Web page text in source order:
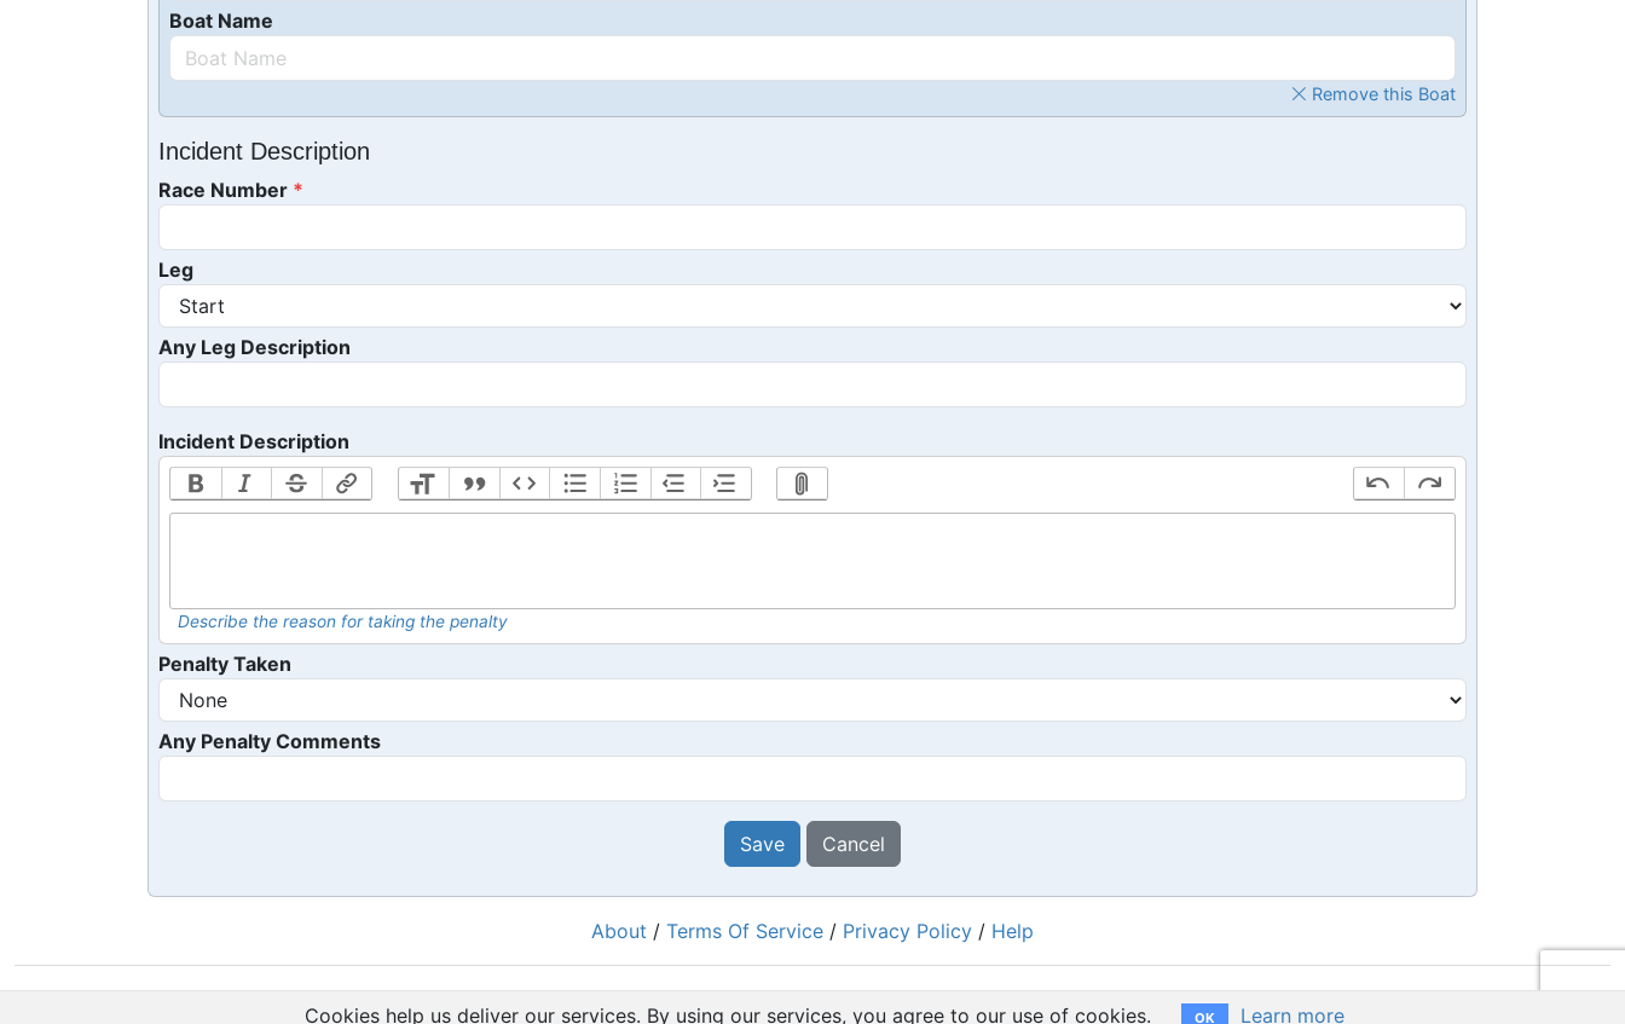
Boat Name
Remove this Boat
Incident Description
Race Number
Leg
Any Leg Description
Incident Description
Describe the reason for taking the penalty
Penalty Taken
Any Penalty Comments
Save Cancel
About / Terms Of Service / Privacy Policy / Help
Cookies help us deliver our services. By using our services, you agree to our use of cookies. OK Learn more